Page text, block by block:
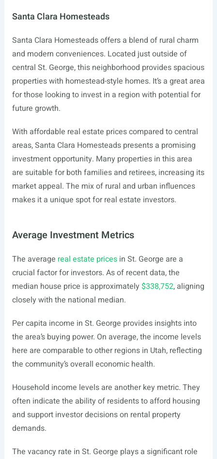
Santa Clara Homesteads
Santa Clara Homesteads offers a blend of rural charm
and modern conveniences. Located just outside of
central St. George, this neighborhood provides spacious
properties with homestead-style homes. It’s a great area
for those looking to invest in a region with potential for
future growth.
With affordable real estate prices compared to central
areas, Santa Clara Homesteads presents a promising
investment opportunity. Many properties in this area
are suitable for both families and retirees, increasing its
market appeal. The mix of rural and urban influences
makes it a unique spot for real estate investors.
Average Investment Metrics
The average real estate pricesin St. George are a
crucial factor for investors. As of recent data, the
median house price is approximately $338,752, aligning
closely with the national median.
Per capita income in St. George provides insights into
the area’s buying power. On average, the income levels
here are comparable to other regions in Utah, reflecting
the community’s overall economic health.
Household income levels are another key metric. They
often indicate the ability of residents to afford housing
and support investor decisions on rental property
demands.
The vacancy rate in St. George plays a significant role